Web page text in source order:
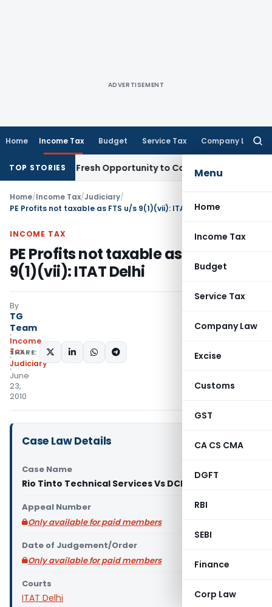
ADVERTISEMENT
Home Income Tax Budget Service Tax Company Law
Menu
Home
Income Tax
Budget
Service Tax
Company Law
Excise
Customs
GST
CA CS CMA
DGFT
RBI
SEBI
Finance
Corp Law
TOP STORIESFresh Opportunity to Condone KVAT Appeal Delay
Home/Income Tax/Judiciary/
PE Profits not taxable as FTS u/s 9(1)(vii): ITAT Delhi
INCOME TAX
PE Profits not taxable as FTS u/s
9(1)(vii): ITAT Delhi
By
TG
Team
Income
Tax
Judiciary
June
23,
2010
SHARE:
Case Law Details
Case Name
Rio Tinto Technical Services Vs DCIT (ITAT Delhi)
Appeal Number
Only available for paid members
Date of Judgement/Order
Only available for paid members
Courts
ITAT Delhi